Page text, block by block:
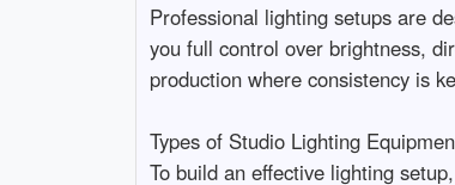
Professional lighting setups are
you full control over brightness,
production where consistency is
Types of Studio Lighting
To build an effective lighting